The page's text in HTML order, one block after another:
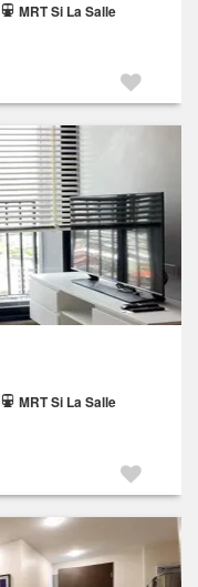
MRT Si La Salle
MRT Si La Salle